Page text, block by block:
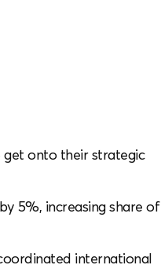
onto their strategic
5%, increasing share of
international